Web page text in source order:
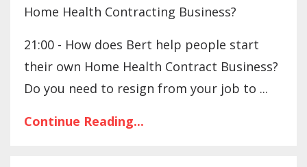
Home Health Contracting Business?
21:00 - How does Bert help people start
their own Home Health Contract Business?
Do you need to resign from your job to ...
Continue Reading...